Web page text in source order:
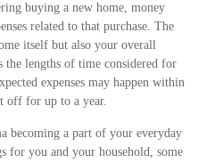
buying a new home, money
related to that purchase. The
itself but also your overall
the lengths of time considered for
expenses may happen within
off for up to a year.
becoming a part of your everyday
you and your household, some